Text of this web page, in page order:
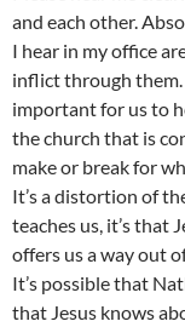
and each other.
I hear in my office
inflict through them.
important for us to
the church that is
make or break for
It’s a distortion of
teaches us, it’s that
offers us a way out
It’s possible that
that Jesus knows